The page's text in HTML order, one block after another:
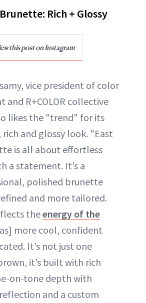
Rich + Glossy
this post on Instagram
vice president of color
and R+COLOR collective
likes the "trend" for its
and glossy look. "East
is all about effortless
a statement. It’s a
polished brunette
and more tailored.
theenergy of the
more cool, confident
It’s not just one
it’s built with rich
on-tone depth with
and a custom